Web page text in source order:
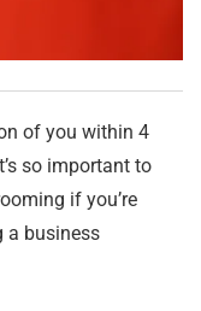
of you within 4
so important to
if you’re
a business